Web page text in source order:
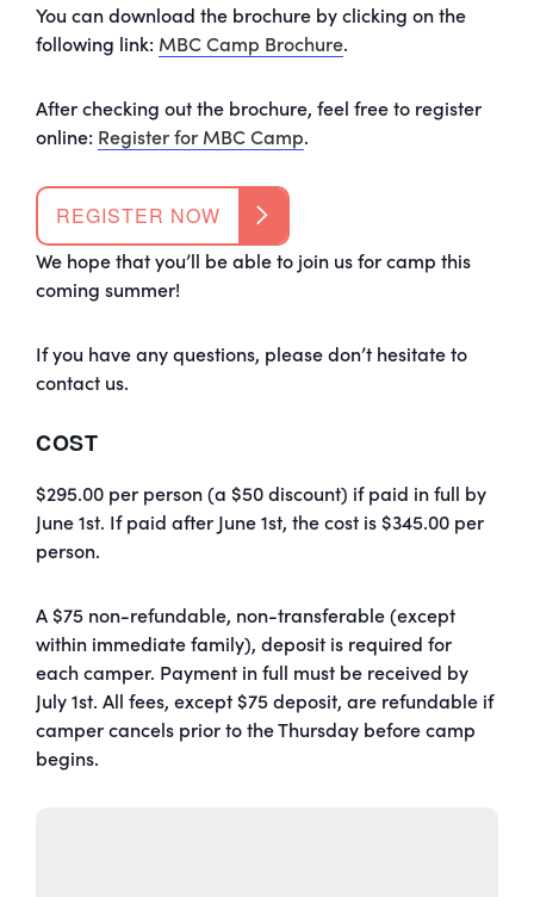
You can download the brochure by clicking on the
following link: MBCCamp Brochure.
After checking out the brochure, feel free to register
online: Register for MBCCamp.
REGISTER NOW
We hope that you’ll be able to join us forcamp this
coming summer!
If you have any questions, please don’t hesitate to
contact us.
COST
$295.00 per person (a $50 discount) if paid in full by
June 1st. If paid after June 1st, the cost is $345.00 per
person.
A $75 non-refundable, non-transferable (except
within immediate family), deposit is required for
each camper. Payment in full must be received by
July 1st. All fees, except $75 deposit, are refundable if
camper cancels prior to the Thursday before camp
begins.